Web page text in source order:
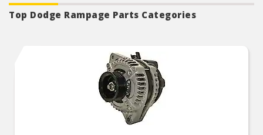
Top Dodge Rampage Parts Categories